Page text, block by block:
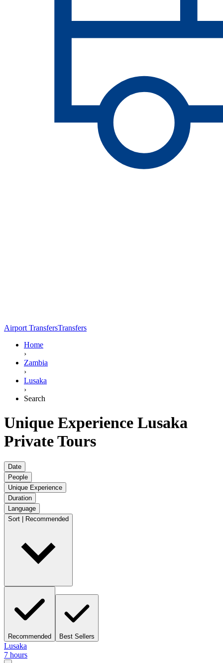
Airport TransfersTransfers
Home
›
Zambia
›
Lusaka
›
Search
Unique Experience Lusaka
Private Tours
Date
People
Unique Experience
Duration
Language
Sort | Recommended
Recommended Best Sellers
Lusaka
7 hours